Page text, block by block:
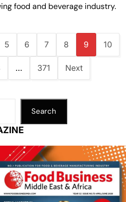
food and beverage industry.
5 6 7 8 9 10
… 371 Next
Search